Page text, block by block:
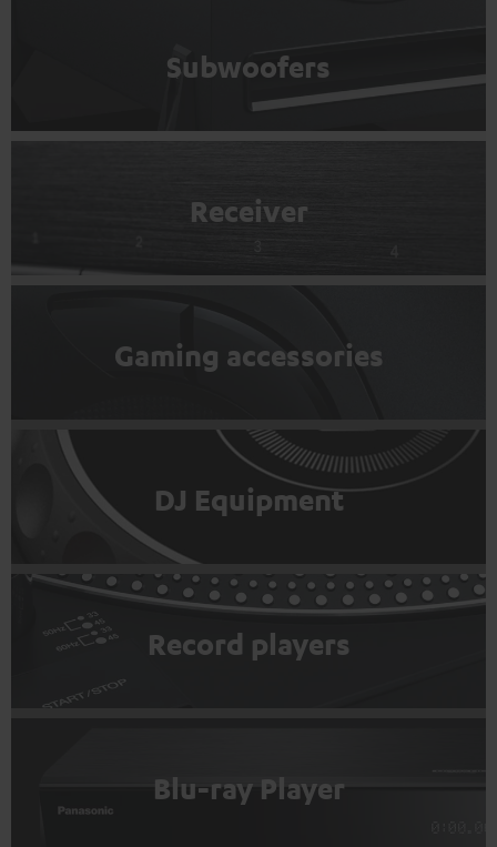
Subwoofers
Receiver
Gaming accessories
DJ Equipment
Record players
Blu-ray Player